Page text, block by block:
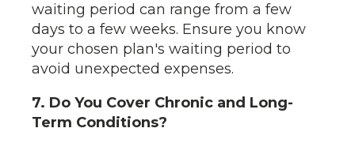
waiting period can range from a few
days to a few weeks. Ensure you know
your chosen plan's waiting period to
avoid unexpected expenses.
7. Do You Cover Chronic and Long-
Term Conditions?